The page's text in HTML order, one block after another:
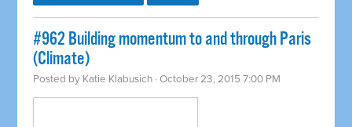
#962 Building momentum to and through Paris
(Climate)
Posted by Katie Klabusich · October 23, 2015 7:00 PM